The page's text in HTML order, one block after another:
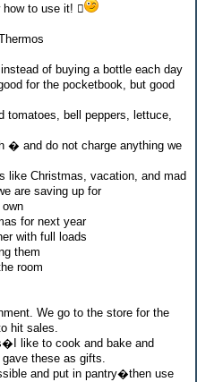
how to use it! 
of buying a bottle each day
for the pocketbook, but good
tomatoes, bell peppers, lettuce,
� and do not charge anything we
like Christmas, vacation, and mad
are saving up for
for next year
with full loads
them
room
We go to the store for the
hit sales.
like to cook and bake and
these as gifts.
and put in pantry�then use